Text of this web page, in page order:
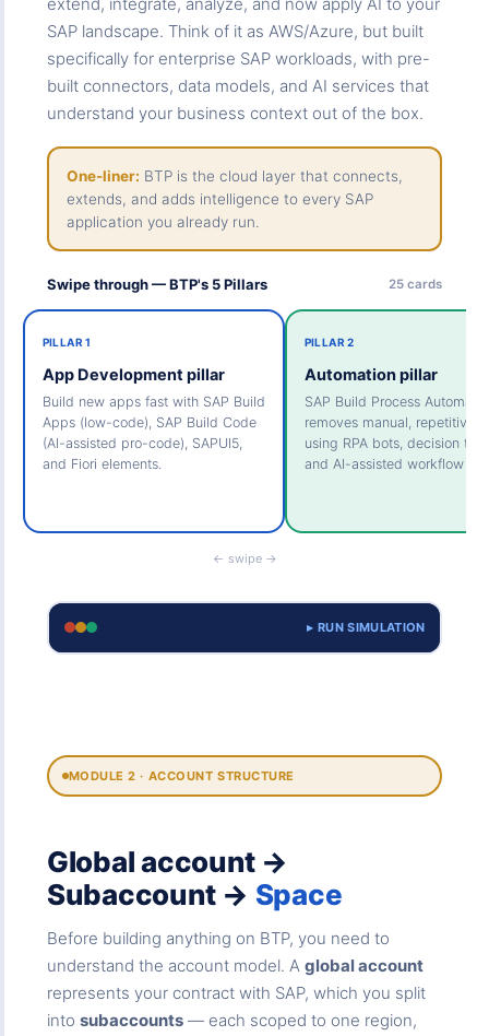
SAP landscape. Think of it as AWS/Azure, but built
specifically for enterprise SAP workloads, with pre-
built connectors, data models, and AI services that
understand your business context out of the box.
One-liner: BTP is the cloud layer that connects,
extends, and adds intelligence to every SAP
application you already run.
Swipe through — BTP's 5 Pillars 25 cards
PILLAR 1
App Development pillar
Build new apps fast with SAP Build
Apps (low-code), SAP Build Code
(AI-assisted pro-code), SAPUI5,
and Fiori elements.
PILLAR 2
Automation pillar
SAP Build Process
removes manual, repetitive
using RPA bots, decision
and AI-assisted workflow
← swipe →
▸ RUN SIMULATION
MODULE 2 · ACCOUNT STRUCTURE
Global account →
Subaccount → Space
Before building anything on BTP, you need to
understand the account model. A global account
represents your contract with SAP, which you split
into subaccounts — each scoped to one region,